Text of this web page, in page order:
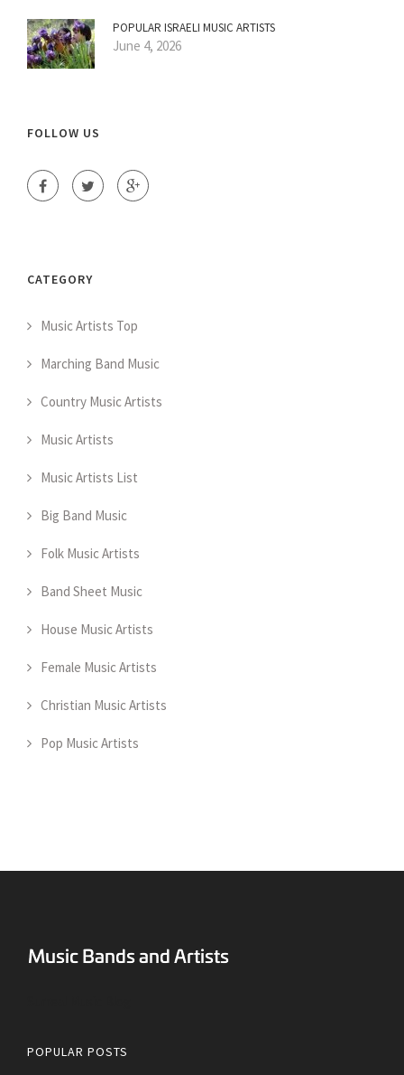
POPULAR ISRAELI MUSIC ARTISTS
June 4, 2026
FOLLOW US
CATEGORY
Music Artists Top
Marching Band Music
Country Music Artists
Music Artists
Music Artists List
Big Band Music
Folk Music Artists
Band Sheet Music
House Music Artists
Female Music Artists
Christian Music Artists
Pop Music Artists
POPULAR POSTS